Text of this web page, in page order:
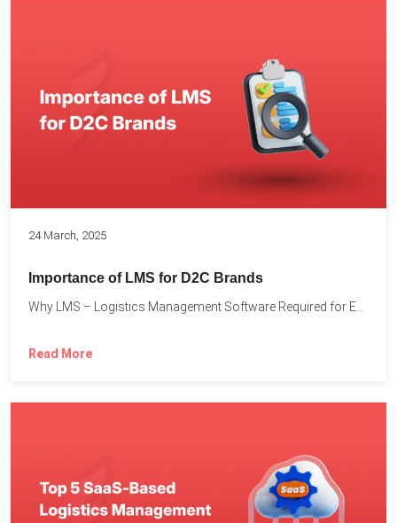
24 March, 2025
Importance of LMS for D2C Brands
Why LMS – Logistics Management Software Required for Every D2C...
Read More